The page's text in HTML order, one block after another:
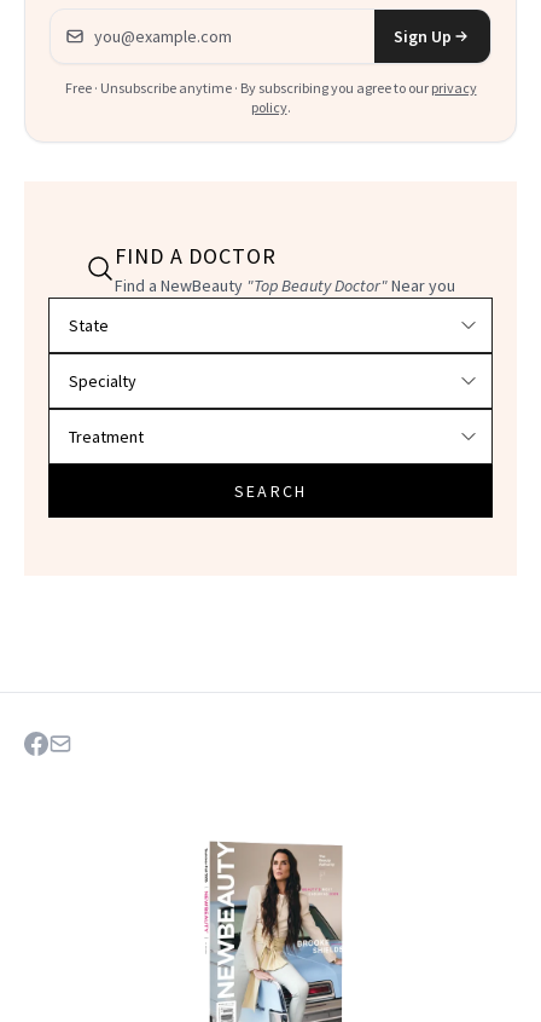
Email address
Sign Up
Free · Unsubscribe anytime · By subscribing you agree to our privacy
policy.
FIND A DOCTOR
Find a NewBeauty "Top Beauty Doctor"Near you
SEARCH